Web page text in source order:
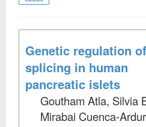
Genetic regulation
splicing in human
pancreatic islets
Goutham Atla, Silvia
Mirabai Cuenca-